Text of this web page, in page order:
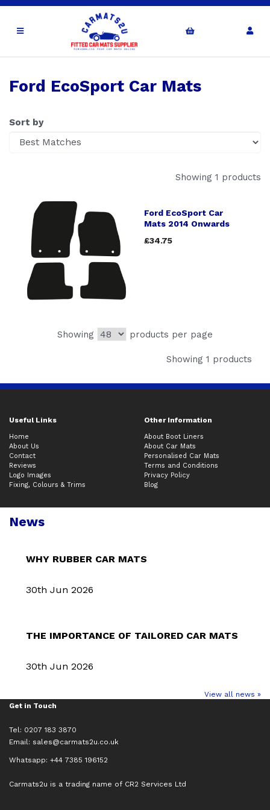
Ford EcoSport Car Mats
Sort by
Showing 1 products
Ford EcoSport Car
Mats 2014 Onwards
£34.75
Showing products per page
Showing 1 products
Useful Links Other Information
Home
About Us
Contact
Reviews
Logo Images
Fixing, Colours & Trims
About Boot Liners
About Car Mats
Personalised Car Mats
Terms and Conditions
Privacy Policy
Blog
News
WHY RUBBER CAR MATS
30th Jun 2026
THE IMPORTANCE OF TAILORED CAR MATS
30th Jun 2026
View all news »
Get in Touch
Tel: 0207 183 3870
Email: sales@carmats2u.co.uk
Whatsapp: +44 7385 196152
Carmats2u is a trading name of CR2 Services Ltd